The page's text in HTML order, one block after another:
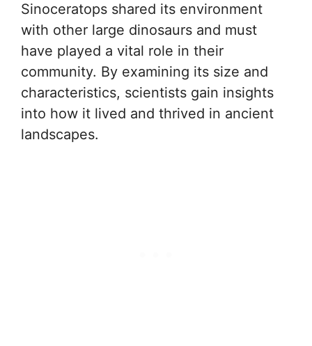
Sinoceratops shared its environment
with other large dinosaurs and must
have played a vital role in their
community. By examining its size and
characteristics, scientists gain insights
into how it lived and thrived in ancient
landscapes.